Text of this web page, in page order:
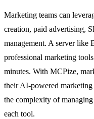
Marketing teams can
creation, paid advertising,
management. A server like
professional marketing
minutes. With MCPize,
their AI-powered marketing
the complexity of
each tool.